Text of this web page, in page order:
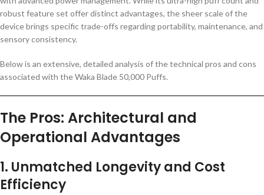
robust feature set offer distinct advantages, the sheer scale of the
device brings specific trade-offs regarding portability, maintenance, and
sensory consistency.
Below is an extensive, detailed analysis of the technical pros and cons
associated with the Waka Blade 50,000 Puffs.
The Pros: Architectural and
Operational Advantages
1. Unmatched Longevity and Cost
Efficiency